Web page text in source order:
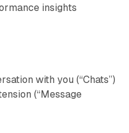
insights
with you (“Chats”)
(“Message